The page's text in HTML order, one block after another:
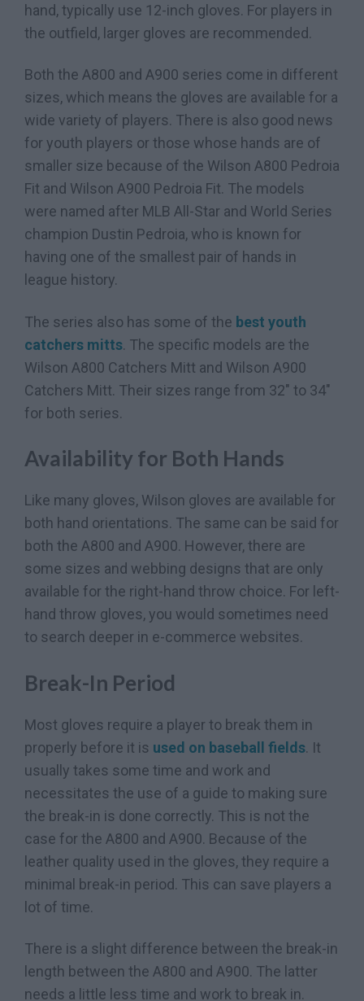
hand, typically use 12-inch gloves. For players in
the outfield, larger gloves are recommended.
Both the A800 and A900 series come in different
sizes, which means the gloves are available for a
wide variety of players. There is also good news
for youth players or those whose hands are of
smaller size because of the Wilson A800 Pedroia
Fit and Wilson A900 Pedroia Fit. The models
were named after MLB All-Star and World Series
champion Dustin Pedroia, who is known for
having one of the smallest pair of hands in
league history.
The series also has some of the best youth
catchers mitts. The specific models are the
Wilson A800 Catchers Mitt and Wilson A900
Catchers Mitt. Their sizes range from 32″ to 34″
for both series.
Availability for Both Hands
Like many gloves, Wilson gloves are available for
both hand orientations. The same can be said for
both the A800 and A900. However, there are
some sizes and webbing designs that are only
available for the right-hand throw choice. For left-
hand throw gloves, you would sometimes need
to search deeper in e-commerce websites.
Break-In Period
Most gloves require a player to break them in
properly before it is used on baseball fields. It
usually takes some time and work and
necessitates the use of a guide to making sure
the break-in is done correctly. This is not the
case for the A800 and A900. Because of the
leather quality used in the gloves, they require a
minimal break-in period. This can save players a
lot of time.
There is a slight difference between the break-in
length between the A800 and A900. The latter
needs a little less time and work to break in.